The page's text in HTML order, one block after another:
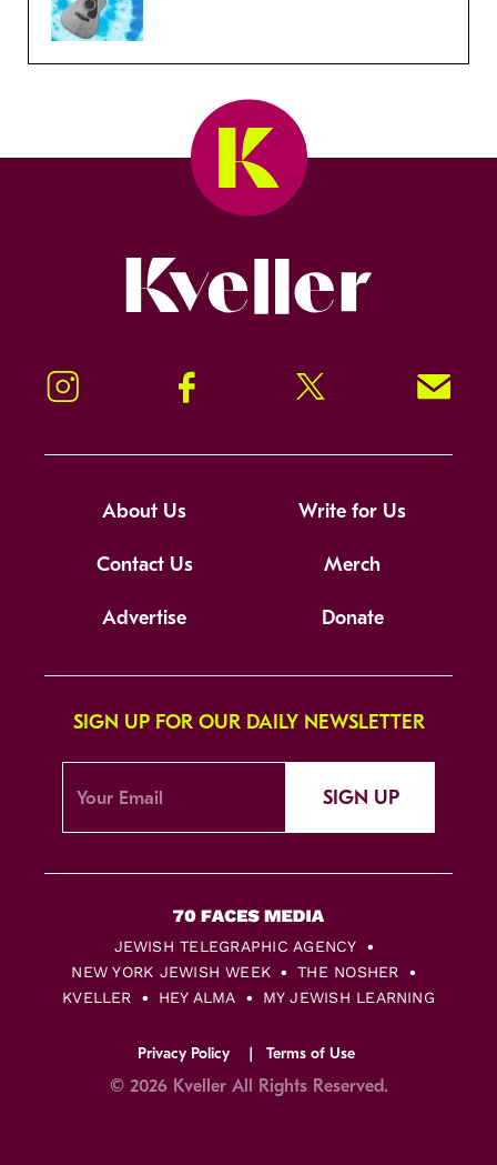
Instagram Facebook Twitter Signup!
About Us Write for Us
Contact Us Merch
Advertise Donate
SIGN UP FOR OUR DAILY NEWSLETTER
SIGN UP
JEWISH TELEGRAPHIC AGENCY
NEW YORK JEWISH WEEK
THE NOSHER
KVELLER
HEY ALMA MY JEWISH LEARNING
Privacy Policy Terms of Use
© 2026 Kveller All Rights Reserved.